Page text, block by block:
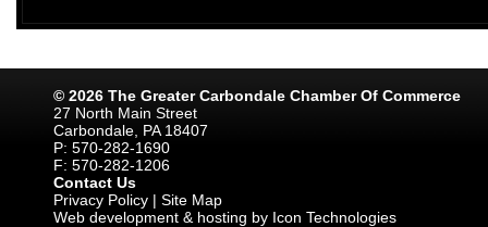
© 2026 The Greater Carbondale Chamber Of Commerce
27 North Main Street
Carbondale, PA 18407
P: 570-282-1690
F: 570-282-1206
Contact Us
Privacy Policy| Site Map
Web development & hosting by Icon Technologies